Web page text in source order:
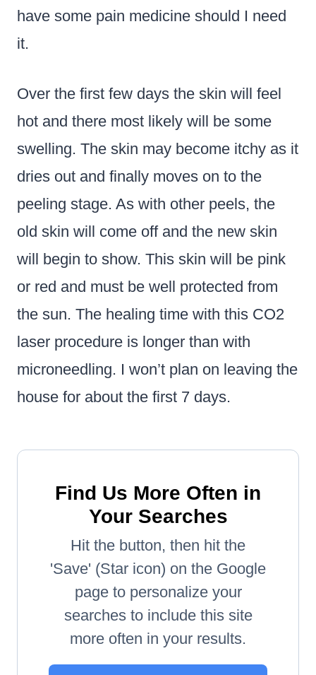
have some pain medicine should I need
it.
Over the first few days the skin will feel
hot and there most likely will be some
swelling. The skin may become itchy as it
dries out and finally moves on to the
peeling stage. As with other peels, the
old skin will come off and the new skin
will begin to show. This skin will be pink
or red and must be well protected from
the sun. The healing time with this CO2
laser procedure is longer than with
microneedling. I won’t plan on leaving the
house for about the first 7 days.
Find Us More Often in
Your Searches
Hit the button, then hit the
'Save' (Star icon) on the Google
page to personalize your
searches to include this site
more often in your results.